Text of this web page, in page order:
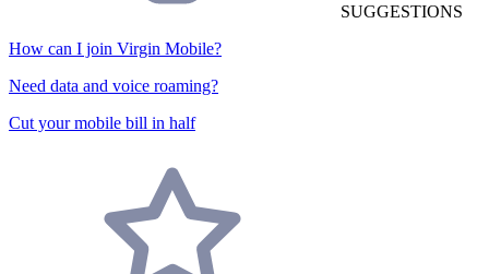
SUGGESTIONS
How can I join Virgin Mobile?
Need data and voice roaming?
Cut your mobile bill in half